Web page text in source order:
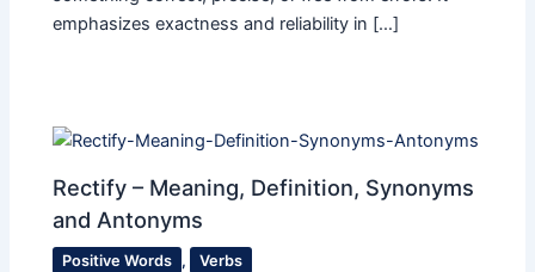
emphasizes exactness and reliability in […]
Rectify – Meaning, Definition, Synonyms
and Antonyms
Positive Words , Verbs